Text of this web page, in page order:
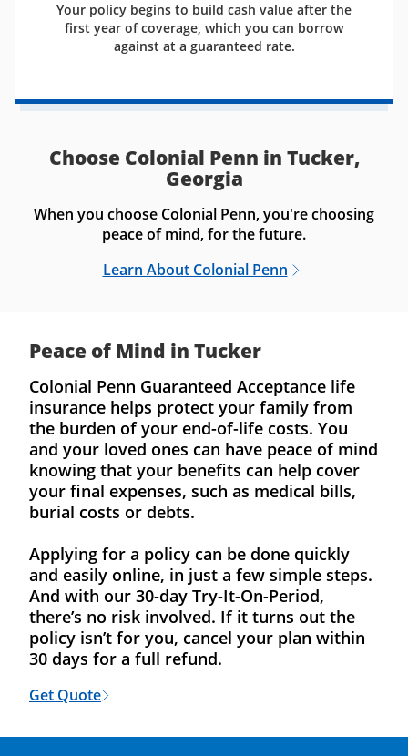
Your policy begins to build cash value after the
first year of coverage, which you can borrow
against at a guaranteed rate.
Choose Colonial Penn in Tucker,
Georgia
When you choose Colonial Penn, you're choosing
peace of mind, for the future.
Learn About Colonial Penn
Peace of Mind in Tucker
Colonial Penn Guaranteed Acceptance life
insurance helps protect your family from
the burden of your end-of-life costs. You
and your loved ones can have peace of mind
knowing that your benefits can help cover
your final expenses, such as medical bills,
burial costs or debts.
Applying for a policy can be done quickly
and easily online, in just a few simple steps.
And with our 30-day Try-It-On-Period,
there’s no risk involved. If it turns out the
policy isn’t for you, cancel your plan within
30 days for a full refund.
Get Quote